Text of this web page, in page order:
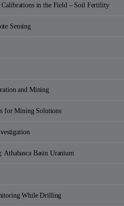
Calibrations in the Field – Soil Fertility
Sensing
and Mining
for Mining Solutions
Athabasca Basin Uranium
While Drilling